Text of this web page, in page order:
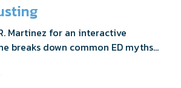
Martinez for an interactive
breaks down common ED myths,
frequently asked questions,
evidence actually shows.